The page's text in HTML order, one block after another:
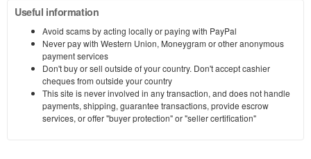
Useful information
Avoid scams by acting locally or paying with PayPal
Never pay with Western Union, Moneygram or other anonymous
payment services
Don't buy or sell outside of your country. Don't accept cashier
cheques from outside your country
This site is never involved in any transaction, and does not handle
payments, shipping, guarantee transactions, provide escrow
services, or offer "buyer protection" or "seller certification"